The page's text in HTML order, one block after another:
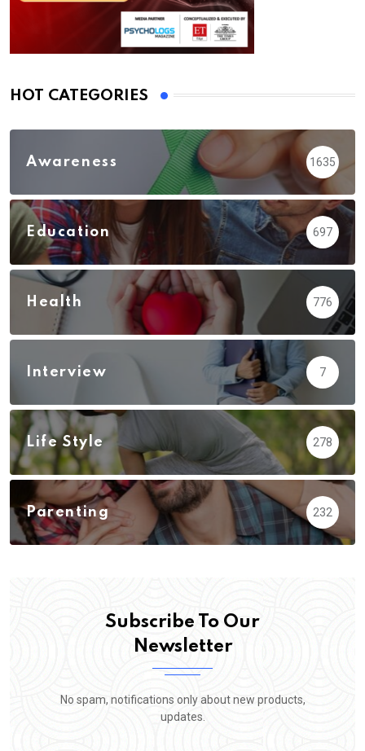
HOT CATEGORIES
Awareness 1635
Education 697
Health 776
Interview 7
Life Style 278
Parenting 232
Subscribe To Our
Newsletter
No spam, notifications only about new products,
updates.